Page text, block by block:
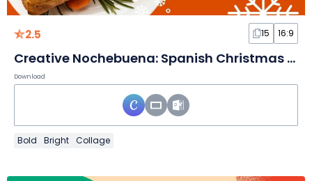
2.5 15 16:9
Creative Nochebuena: Spanish Christmas Eve Slides
Download
Bold Bright Collage